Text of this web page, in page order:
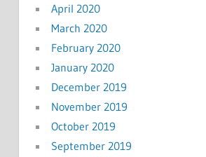
April 2020
March 2020
February 2020
January 2020
December 2019
November 2019
October 2019
September 2019